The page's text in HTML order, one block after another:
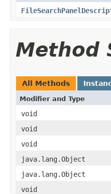
Method
All Methods
Modifier and Type
void
void
void
java.lang.Object
java.lang.Object
void